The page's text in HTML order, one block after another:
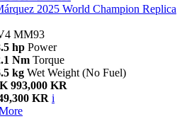
2025 World Champion Replica
MM93
hp Power
Nm Torque
kg Wet Weight (No Fuel)
993,000 KR
KR i